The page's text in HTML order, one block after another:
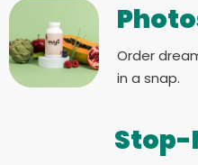
Order
in a snap.